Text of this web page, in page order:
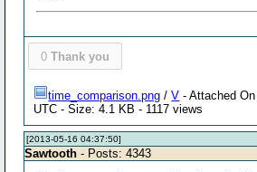
0 Thank you
time_comparison.png /V - Attached
UTC - Size: 4.1 KB - 1117 views
[2013-05-16 04:37:50]
Sawtooth - Posts: 4343